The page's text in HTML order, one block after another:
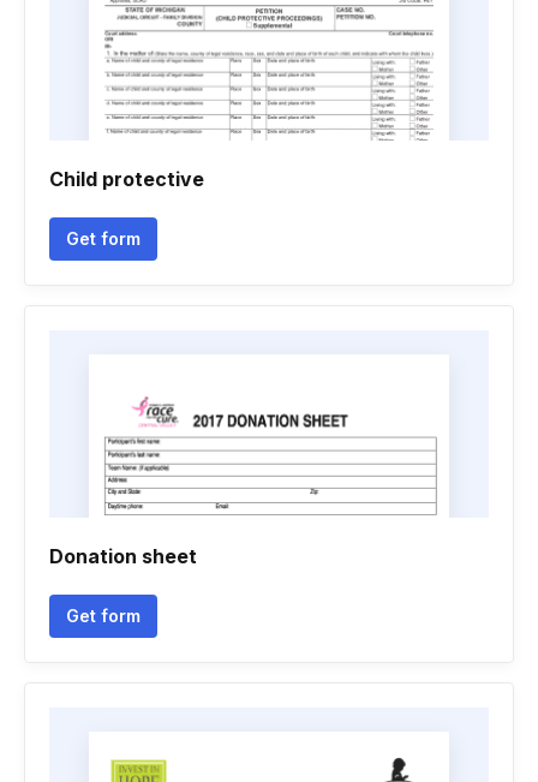
Child protective
Get form
Donation sheet
Get form